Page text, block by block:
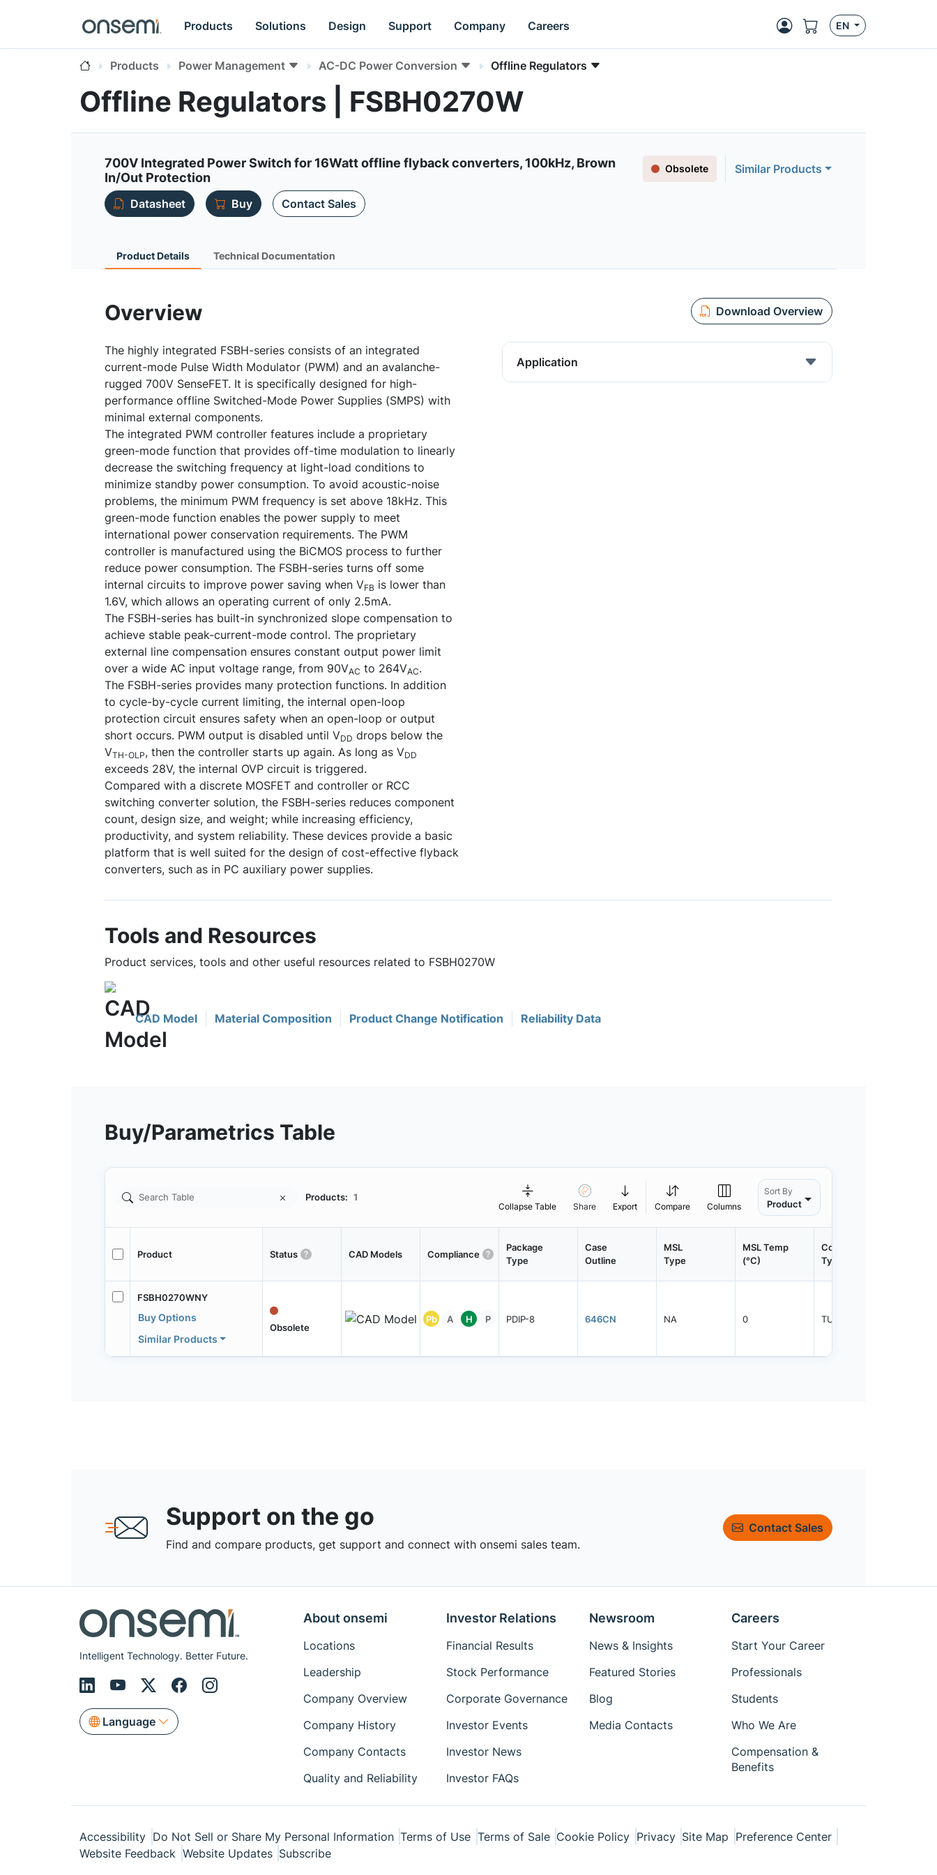
Products Solutions Design Support Company Careers EN
Products Power Management AC-DC Power Conversion Offline Regulators
Offline Regulators | FSBH0270W
700V Integrated Power Switch for 16Watt offline flyback converters, 100kHz, Brown
In/Out Protection
Obsolete Similar Products
Datasheet Buy Contact Sales
Product Details Technical Documentation
Overview Download Overview
The highly integrated FSBH-series consists of an integrated
current-mode Pulse Width Modulator (PWM) and an avalanche-
rugged 700V SenseFET. It is specifically designed for high-
performance offline Switched-Mode Power Supplies (SMPS) with
minimal external components.
The integrated PWM controller features include a proprietary
green-mode function that provides off-time modulation to linearly
decrease the switching frequency at light-load conditions to
minimize standby power consumption. To avoid acoustic-noise
problems, the minimum PWM frequency is set above 18kHz. This
green-mode function enables the power supply to meet
international power conservation requirements. The PWM
controller is manufactured using the BiCMOS process to further
reduce power consumption. The FSBH-series turns off some
internal circuits to improve power saving when VFB is lower than
1.6V, which allows an operating current of only 2.5mA.
The FSBH-series has built-in synchronized slope compensation to
achieve stable peak-current-mode control. The proprietary
external line compensation ensures constant output power limit
over a wide AC input voltage range, from 90VAC to 264VAC.
The FSBH-series provides many protection functions. In addition
to cycle-by-cycle current limiting, the internal open-loop
protection circuit ensures safety when an open-loop or output
short occurs. PWM output is disabled until VDD drops below the
VTH-OLP, then the controller starts up again. As long as VDD
exceeds 28V, the internal OVP circuit is triggered.
Compared with a discrete MOSFET and controller or RCC
switching converter solution, the FSBH-series reduces component
count, design size, and weight; while increasing efficiency,
productivity, and system reliability. These devices provide a basic
platform that is well suited for the design of cost-effective flyback
converters, such as in PC auxiliary power supplies.
Application
Tools and Resources
Product services, tools and other useful resources related to FSBH0270W
CAD Model Material Composition Product Change Notification Reliability Data
Buy/Parametrics Table
Products: 1
Collapse Table Share Export Compare Columns
Sort By
Product
Product Status CAD Models Compliance
Package
Type
Case
Outline
MSL
Type
MSL Temp
(°C)
Container
Type
FSBH0270WNY
Buy Options
Similar Products
Obsolete
Pb A H P PDIP-8 646CN NA 0 TUBE
Support on the go
Find and compare products, get support and connect with onsemi sales team.
Contact Sales
Intelligent Technology. Better Future.
Language
About onsemi
Locations
Leadership
Company Overview
Company History
Company Contacts
Quality and Reliability
Investor Relations
Financial Results
Stock Performance
Corporate Governance
Investor Events
Investor News
Investor FAQs
Newsroom
News & Insights
Featured Stories
Blog
Media Contacts
Careers
Start Your Career
Professionals
Students
Who We Are
Compensation &
Benefits
Accessibility Do Not Sell or Share My Personal Information Terms of Use Terms of Sale Cookie Policy Privacy Site Map Preference Center
Website Feedback Website Updates Subscribe